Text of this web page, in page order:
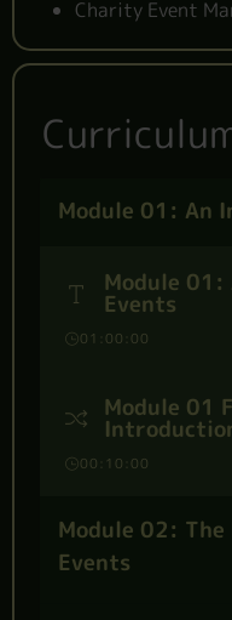
Charity Event
Module 01: An
Module
Events
01:00:00
Module 01
00:10:00
Module 02:
Events